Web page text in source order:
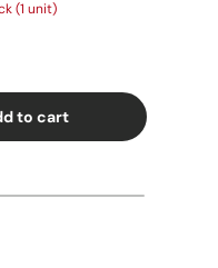
(1 unit)
to cart